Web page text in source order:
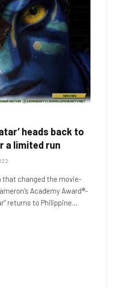
heads back to
a limited run
that changed the movie-
Academy Award®-
returns to Philippine…